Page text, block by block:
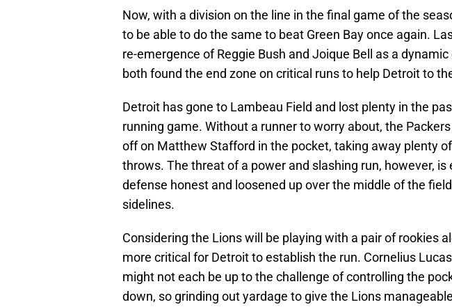
Now, with a division on the line in the final game of the
to be able to do the same to beat Green Bay once again.
re-emergence of Reggie Bush and Joique Bell as a
both found the end zone on critical runs to help Detroit to
Detroit has gone to Lambeau Field and lost plenty in the
running game. Without a runner to worry about, the
off on Matthew Stafford in the pocket, taking away plenty
throws. The threat of a power and slashing run, however, is
defense honest and loosened up over the middle of the
sidelines.
Considering the Lions will be playing with a pair of rookies
more critical for Detroit to establish the run. Cornelius
might not each be up to the challenge of controlling the
down, so grinding out yardage to give the Lions